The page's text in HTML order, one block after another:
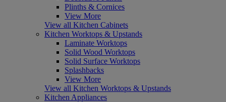
Plinths & Cornices
View More
View all Kitchen Cabinets
Kitchen Worktops & Upstands
Laminate Worktops
Solid Wood Worktops
Solid Surface Worktops
Splashbacks
View More
View all Kitchen Worktops & Upstands
Kitchen Appliances